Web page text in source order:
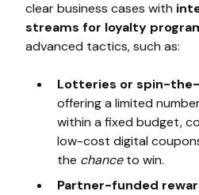
clear business cases with
streams for loyalty
advanced tactics, such as:
Lotteries or spin-
offering a limited
within a fixed budget,
low-cost digital
the chanceto win.
Partner-funded